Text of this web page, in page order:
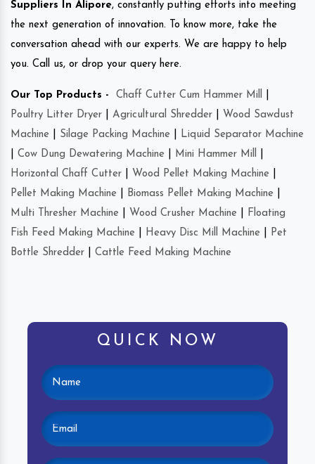
Suppliers In Alipore, constantly putting efforts into meeting
the next generation of innovation. To know more, take the
conversation ahead with our experts. We are happy to help
you. Call us, or drop your query here.
Our Top Products - Chaff Cutter Cum Hammer Mill
Poultry Litter Dryer
Agricultural Shredder
Wood Sawdust
Machine
Silage Packing Machine
Liquid Separator Machine
Cow Dung Dewatering Machine Mini Hammer Mill
Horizontal Chaff Cutter
Wood Pellet Making Machine
Pellet Making Machine
Biomass Pellet Making Machine
Multi Thresher Machine
Wood Crusher Machine
Floating
Fish Feed Making Machine
Heavy Disc Mill Machine
Pet
Bottle Shredder
Cattle Feed Making Machine
QUICK NOW